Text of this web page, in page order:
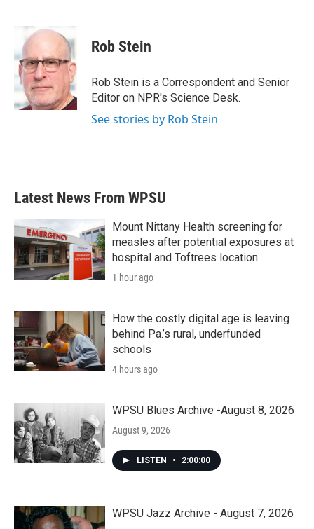
b
o
o
k
i
t
e
r
k
e
d
I
n
Rob Stein
Rob Stein is a Correspondent and Senior
Editor on NPR's Science Desk.
See stories by Rob Stein
Latest News From WPSU
Mount Nittany Health screening for
measles after potential exposures at
hospital and Toftrees location
1 hour ago
How the costly digital age is leaving
behind Pa.’s rural, underfunded
schools
4 hours ago
WPSU Blues Archive -August 8, 2026
August 9, 2026
LISTEN • 2:00:00
WPSU Jazz Archive - August 7, 2026